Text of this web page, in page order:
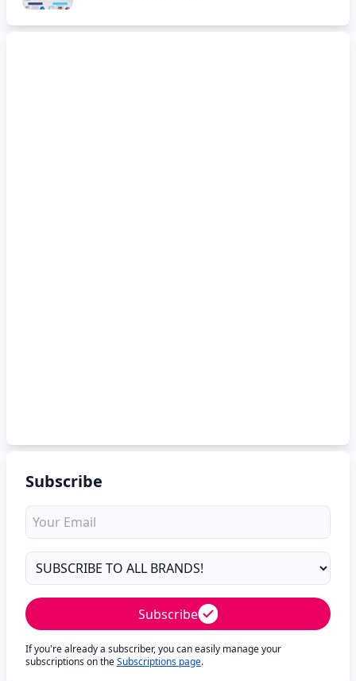
Subscribe
Subscribe
If you're already a subscriber, you can easily manage your
subscriptions on theSubscriptions page.